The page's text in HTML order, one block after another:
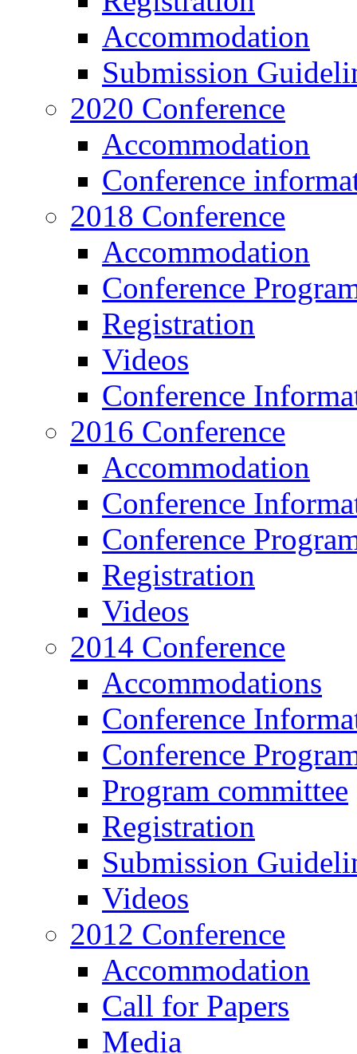
Accommodation
Submission
2020 Conference
Accommodation
Conference
2018 Conference
Accommodation
Conference
Registration
Videos
Conference
2016 Conference
Accommodation
Conference
Conference
Registration
Videos
2014 Conference
Accommodations
Conference
Conference
Program committee
Registration
Submission
Videos
2012 Conference
Accommodation
Call for Papers
Media